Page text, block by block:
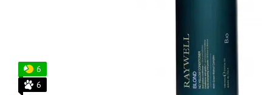
6
6